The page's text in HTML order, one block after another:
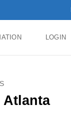
LOGIN
Atlanta